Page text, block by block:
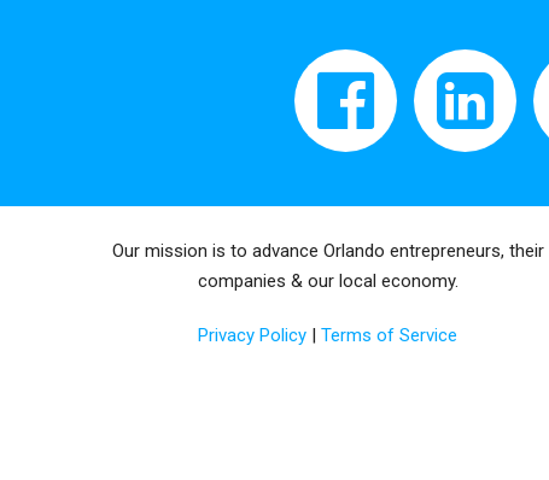
Our mission is to advance Orlando entrepreneurs, their
companies & our local economy.
Privacy Policy |Terms of Service